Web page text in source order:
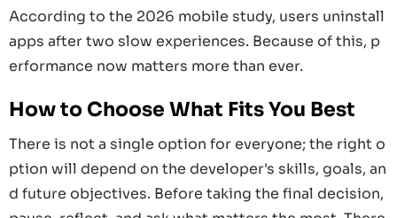
According to the 2026 mobile study, users uninstall
apps after two slow experiences. Because of this, p
erformance now matters more than ever.
How to Choose What Fits You Best
There is not a single option for everyone; the right o
ption will depend on the developer's skills, goals, an
d future objectives. Before taking the final decision,